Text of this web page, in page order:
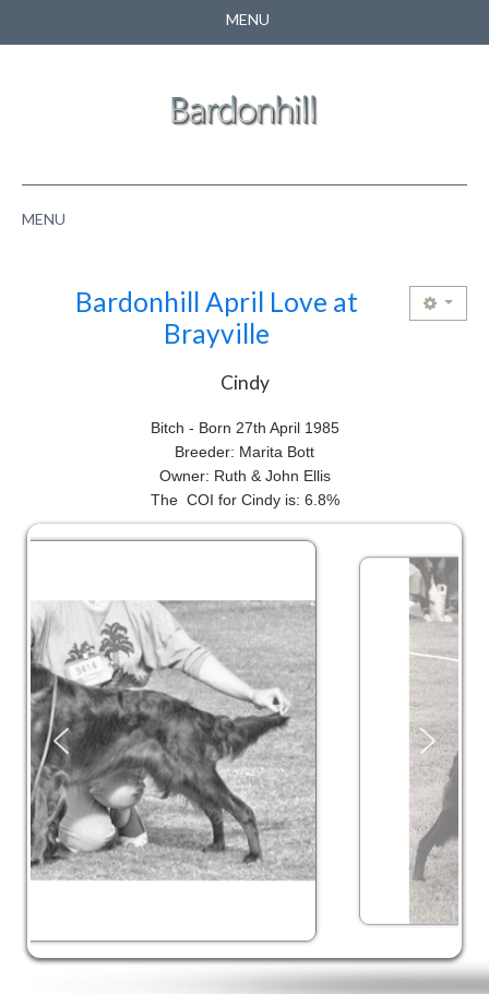
MENU
MENU
Bardonhill April Love at
Brayville
Cindy
Bitch - Born 27th April 1985
Breeder: Marita Bott
Owner: Ruth & John Ellis
The COI for Cindy is: 6.8%